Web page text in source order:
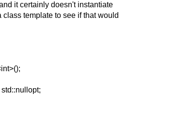
it certainly doesn't instantiate
template to see if that would